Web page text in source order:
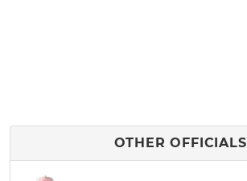
OTHER OFFICIALS